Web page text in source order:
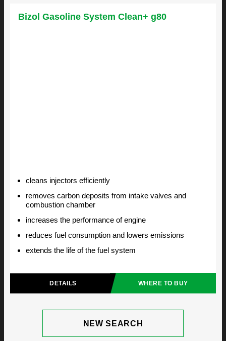
Bizol Gasoline System Clean+ g80
cleans injectors efficiently
removes carbon deposits from intake valves and
combustion chamber
increases the performance of engine
reduces fuel consumption and lowers emissions
extends the life of the fuel system
DETAILS WHERE TO BUY
NEW SEARCH